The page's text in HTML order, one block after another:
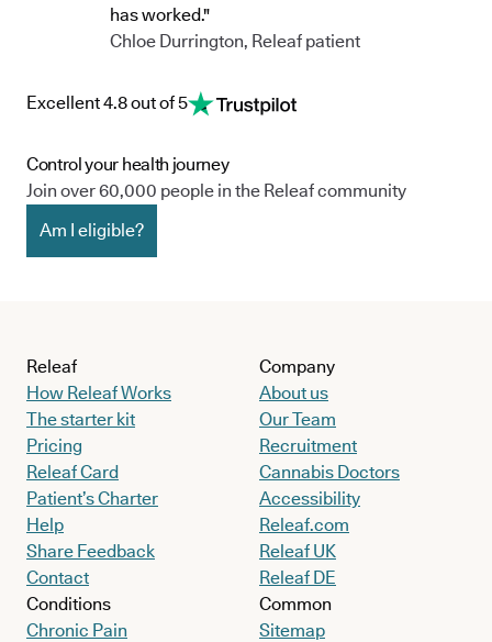
has worked."
Chloe Durrington, Releaf patient
Excellent 4.8 out of 5
Control your health journey
Join over 60,000 people in the Releaf community
Am I eligible?
Releaf
How Releaf Works
The starter kit
Pricing
Releaf Card
Patient’s Charter
Help
Share Feedback
Contact
Conditions
Chronic Pain
Company
About us
Our Team
Recruitment
Cannabis Doctors
Accessibility
Releaf.com
Releaf UK
Releaf DE
Common
Sitemap